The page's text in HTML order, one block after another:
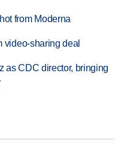
from Moderna
video-sharing deal
as CDC director, bringing